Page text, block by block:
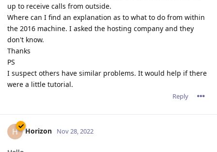
up to receive calls from outside.
Where can I find an explanation as to what to do from within
the 2016 machine. I asked the hosting company and they
don't know.
Thanks
PS
I suspect others have similar problems. It would help if there
were a little tutorial.
Reply
H Horizon Nov 28, 2022